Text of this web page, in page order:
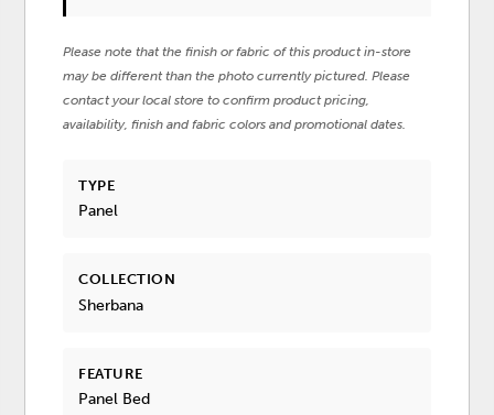
Please note that the finish or fabric of this product in-store
may be different than the photo currently pictured. Please
contact your local store to confirm product pricing,
availability, finish and fabric colors and promotional dates.
TYPE
Panel
COLLECTION
Sherbana
FEATURE
Panel Bed